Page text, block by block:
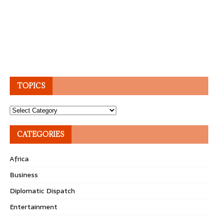
TOPICS
Topics
CATEGORIES
Africa
Business
Diplomatic Dispatch
Entertainment